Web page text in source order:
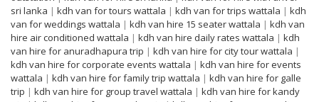
sri lanka | kdh van for tours wattala | kdh van for trips wattala | kdh
van for weddings wattala | kdh van hire 15 seater wattala | kdh van
hire air conditioned wattala | kdh van hire daily rates wattala | kdh
van hire for anuradhapura trip | kdh van hire for city tour wattala |
kdh van hire for corporate events wattala | kdh van hire for events
wattala | kdh van hire for family trip wattala | kdh van hire for galle
trip | kdh van hire for group travel wattala | kdh van hire for kandy